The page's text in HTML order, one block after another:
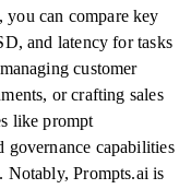
you can compare key
and latency for tasks
customer
or crafting sales
like prompt
governance capabilities
Notably, Prompts.ai is